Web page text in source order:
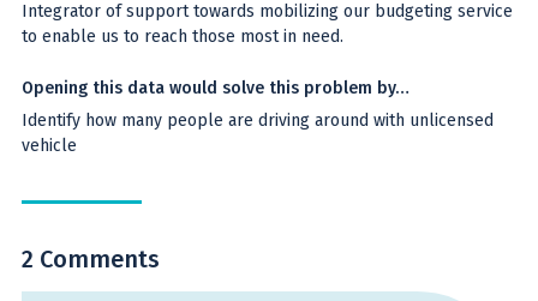
Integrator of support towards mobilizing our budgeting service
to enable us to reach those most in need.
Opening this data would solve this problem by…
Identify how many people are driving around with unlicensed
vehicle
2 Comments